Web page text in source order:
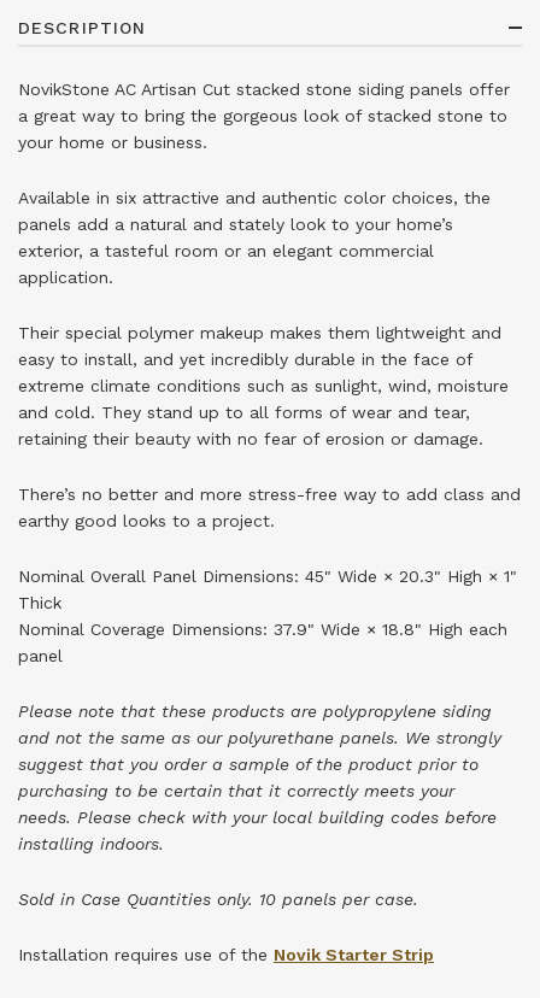
DESCRIPTION
NovikStone AC Artisan Cut stacked stone siding panels offer
a great way to bring the gorgeous look of stacked stone to
your home or business.
Available in six attractive and authentic color choices, the
panels add a natural and stately look to your home’s
exterior, a tasteful room or an elegant commercial
application.
Their special polymer makeup makes them lightweight and
easy to install, and yet incredibly durable in the face of
extreme climate conditions such as sunlight, wind, moisture
and cold. They stand up to all forms of wear and tear,
retaining their beauty with no fear of erosion or damage.
There’s no better and more stress-free way to add class and
earthy good looks to a project.
Nominal Overall Panel Dimensions: 45" Wide × 20.3" High × 1"
Thick
Nominal Coverage Dimensions: 37.9" Wide × 18.8" High each
panel
Please note that these products are polypropylene siding
and not the same as our polyurethane panels. We strongly
suggest that you order a sample of the product prior to
purchasing to be certain that it correctly meets your
needs. Please check with your local building codes before
installing indoors.
Sold in Case Quantities only. 10 panels per case.
Installation requires use of the Novik Starter Strip